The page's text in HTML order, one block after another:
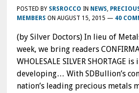
POSTED BY SRSROCCO IN NEWS,
MEMBERS ON AUGUST 15, 2015 — 40
(by Silver Doctors) In lieu of
week, we bring readers
WHOLESALE SILVER SHORTAGE
developing… With SDBullion’s
nation’s leading precious metals